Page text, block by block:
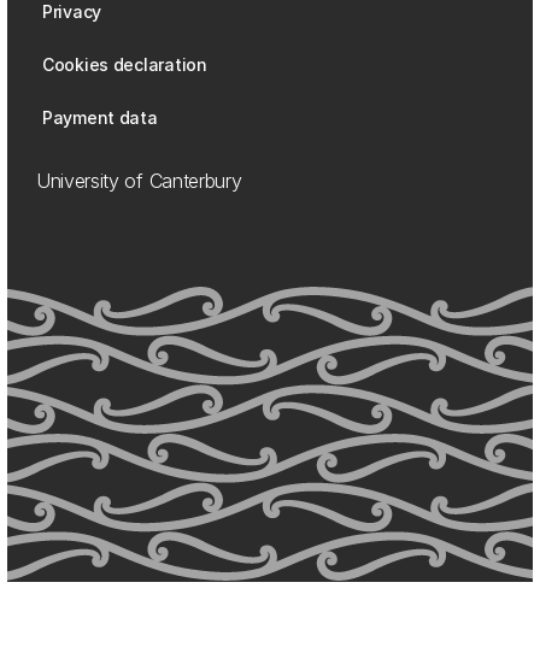
Privacy
Cookies declaration
Payment data
University of Canterbury